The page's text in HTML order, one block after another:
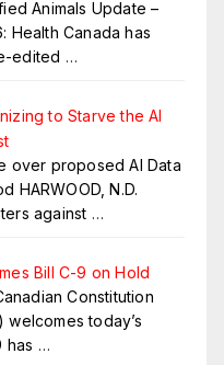
Animals Update –
Health Canada has
edited …
to Starve the AI
over proposed AI Data
HARWOOD, N.D.
against …
Bill C-9 on Hold
Constitution
welcomes today’s
has …